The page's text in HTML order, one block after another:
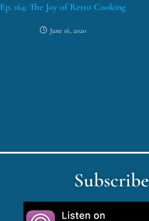
Ep. 164: The Joy of Retro Cooking
June 16, 2020
Subscribe